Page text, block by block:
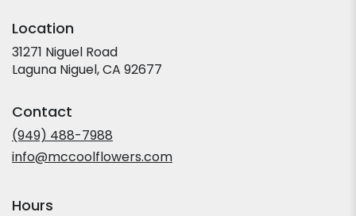
Location
31271 Niguel Road
Laguna Niguel, CA 92677
Contact
(949) 488-7988
info@mccoolflowers.com
Hours